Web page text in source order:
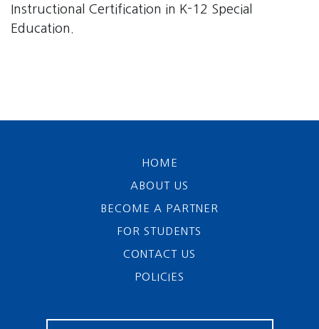
Instructional Certification in K-12 Special
Education.
HOME
ABOUT US
BECOME A PARTNER
FOR STUDENTS
CONTACT US
POLICIES